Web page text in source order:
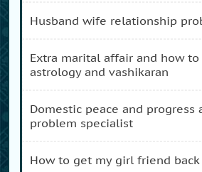
husband wife relationship
extra marital affair and how to deal with them
astrology and vashikaran
domestic peace and progress and prosperity
problem specialist
how to get my girl friend back